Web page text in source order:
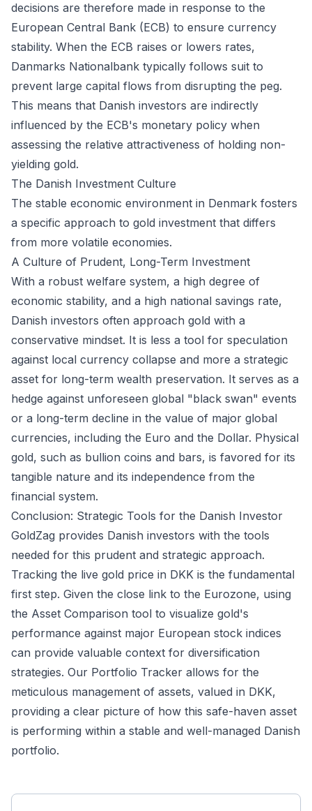
decisions are therefore made in response to the
European Central Bank (ECB) to ensure currency
stability. When the ECB raises or lowers rates,
Danmarks Nationalbank typically follows suit to
prevent large capital flows from disrupting the peg.
This means that Danish investors are indirectly
influenced by the ECB's monetary policy when
assessing the relative attractiveness of holding non-
yielding gold.
The Danish Investment Culture
The stable economic environment in Denmark fosters
a specific approach to gold investment that differs
from more volatile economies.
A Culture of Prudent, Long-Term Investment
With a robust welfare system, a high degree of
economic stability, and a high national savings rate,
Danish investors often approach gold with a
conservative mindset. It is less a tool for speculation
against local currency collapse and more a strategic
asset for long-term wealth preservation. It serves as a
hedge against unforeseen global "black swan" events
or a long-term decline in the value of major global
currencies, including the Euro and the Dollar. Physical
gold, such as bullion coins and bars, is favored for its
tangible nature and its independence from the
financial system.
Conclusion: Strategic Tools for the Danish Investor
GoldZag provides Danish investors with the tools
needed for this prudent and strategic approach.
Tracking the live gold price in DKK is the fundamental
first step. Given the close link to the Eurozone, using
the Asset Comparison tool to visualize gold's
performance against major European stock indices
can provide valuable context for diversification
strategies. Our Portfolio Tracker allows for the
meticulous management of assets, valued in DKK,
providing a clear picture of how this safe-haven asset
is performing within a stable and well-managed Danish
portfolio.